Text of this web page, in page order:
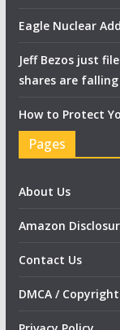
Eagle Nuclear
Jeff Bezos just
shares are falling
How to Protect
Pages
About Us
Amazon
Contact Us
DMCA /